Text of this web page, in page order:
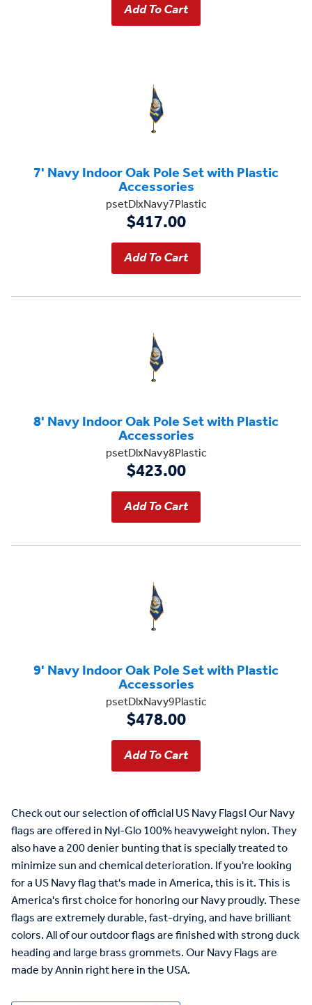
7' Navy Indoor Oak Pole Set with Plastic
Accessories
psetDlxNavy7Plastic
$417.00
8' Navy Indoor Oak Pole Set with Plastic
Accessories
psetDlxNavy8Plastic
$423.00
9' Navy Indoor Oak Pole Set with Plastic
Accessories
psetDlxNavy9Plastic
$478.00
Check out our selection of official US Navy Flags! Our Navy
flags are offered in Nyl-Glo 100% heavyweight nylon. They
also have a 200 denier bunting that is specially treated to
minimize sun and chemical deterioration. If you're looking
for a US Navy flag that's made in America, this is it. This is
America's first choice for honoring our Navy proudly. These
flags are extremely durable, fast-drying, and have brilliant
colors. All of our outdoor flags are finished with strong duck
heading and large brass grommets. Our Navy Flags are
made by Annin right here in the USA.